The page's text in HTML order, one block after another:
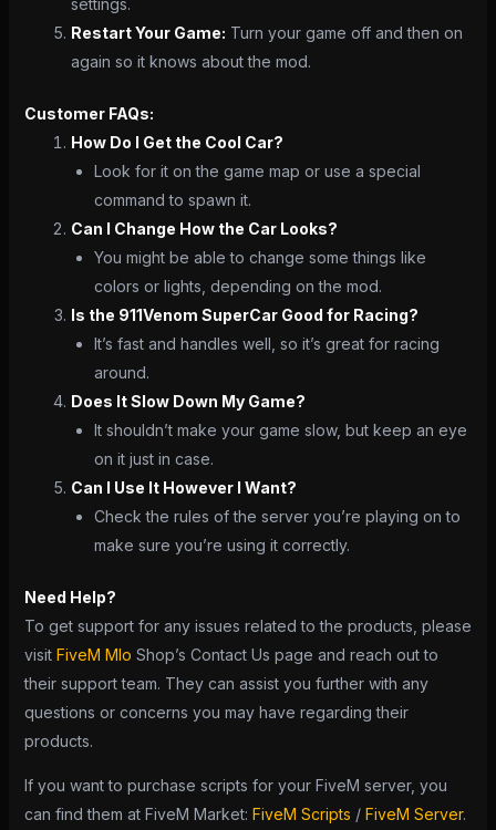
Restart Your Game: Turn your game off and then on
again so it knows about the mod.
Customer FAQs:
How Do I Get the Cool Car?
Look for it on the game map or use a special
command to spawn it.
Can I Change How the Car Looks?
You might be able to change some things like
colors or lights, depending on the mod.
Is the 911Venom SuperCar Good for Racing?
It’s fast and handles well, so it’s great for racing
around.
Does It Slow Down My Game?
It shouldn’t make your game slow, but keep an eye
on it just in case.
Can I Use It However I Want?
Check the rules of the server you’re playing on to
make sure you’re using it correctly.
Need Help?
To get support for any issues related to the products, please
visit FiveM Mlo Shop’s Contact Us page and reach out to
their support team. They can assist you further with any
questions or concerns you may have regarding their
products.
If you want to purchase scripts for your FiveM server, you
can find them at FiveM Market: FiveM Scripts / FiveM Server.